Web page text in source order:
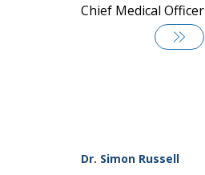
Chief Medical Officer
Dr. Simon Russell